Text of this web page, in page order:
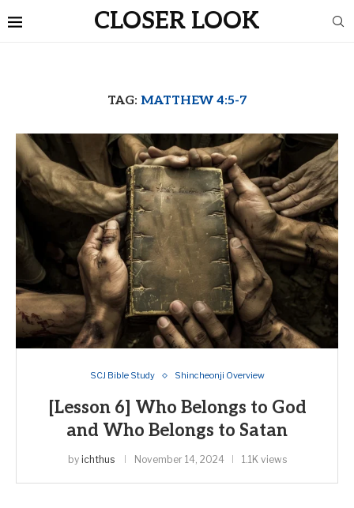
CLOSER LOOK
TAG: MATTHEW 4:5-7
SCJ Bible Study Shincheonji Overview
[Lesson 6] Who Belongs to God
and Who Belongs to Satan
by ichthus November 14, 2024 1.1K views